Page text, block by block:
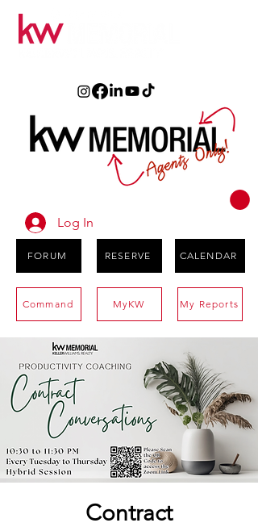
Log In
FORUM RESERVE CALENDAR
Command MyKW My Reports
Contract